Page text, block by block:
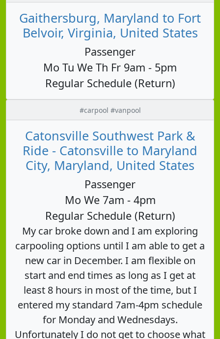
Gaithersburg, Maryland to Fort
Belvoir, Virginia, United States
Passenger
Mo Tu We Th Fr 9am - 5pm
Regular Schedule (Return)
#carpool #vanpool
Catonsville Southwest Park &
Ride - Catonsville to Maryland
City, Maryland, United States
Passenger
Mo We 7am - 4pm
Regular Schedule (Return)
My car broke down and I am exploring
carpooling options until I am able to get a
new car in December. I am flexible on
start and end times as long as I get at
least 8 hours in most of the time, but I
entered my standard 7am-4pm schedule
for Monday and Wednesdays.
Unfortunately I do not get to choose what